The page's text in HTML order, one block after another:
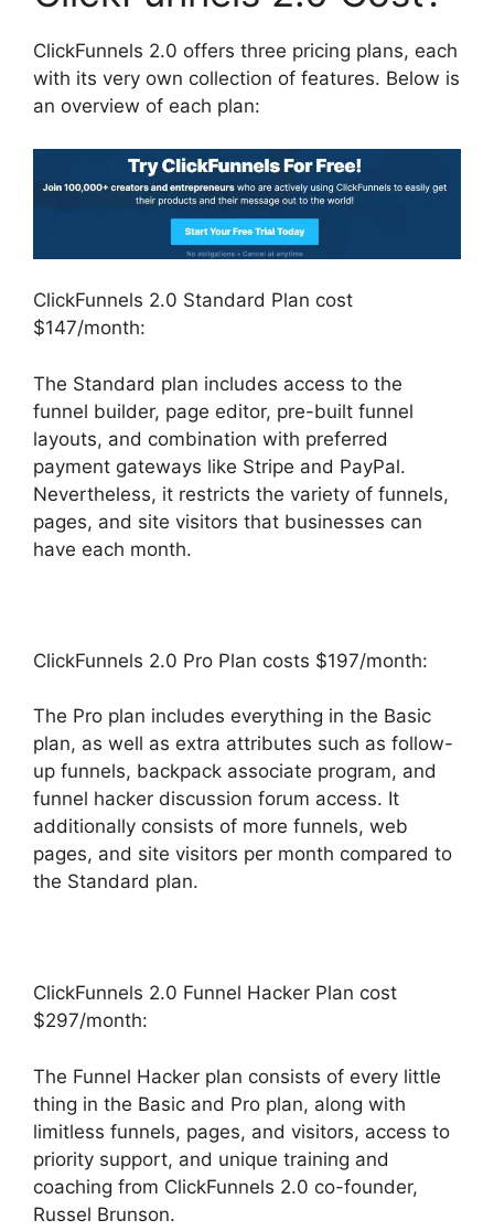
ClickFunnels 2.0 offers three pricing plans, each
with its very own collection of features. Below is
an overview of each plan:
ClickFunnels 2.0 Standard Plan cost
$147/month:
The Standard plan includes access to the
funnel builder, page editor, pre-built funnel
layouts, and combination with preferred
payment gateways like Stripe and PayPal.
Nevertheless, it restricts the variety of funnels,
pages, and site visitors that businesses can
have each month.
ClickFunnels 2.0 Pro Plan costs $197/month:
The Pro plan includes everything in the Basic
plan, as well as extra attributes such as follow-
up funnels, backpack associate program, and
funnel hacker discussion forum access. It
additionally consists of more funnels, web
pages, and site visitors per month compared to
the Standard plan.
ClickFunnels 2.0 Funnel Hacker Plan cost
$297/month:
The Funnel Hacker plan consists of every little
thing in the Basic and Pro plan, along with
limitless funnels, pages, and visitors, access to
priority support, and unique training and
coaching from ClickFunnels 2.0 co-founder,
Russel Brunson.